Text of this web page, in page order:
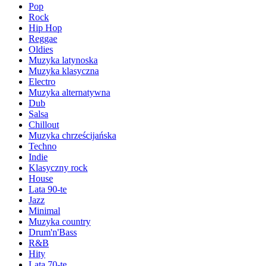
Pop
Rock
Hip Hop
Reggae
Oldies
Muzyka latynoska
Muzyka klasyczna
Electro
Muzyka alternatywna
Dub
Salsa
Chillout
Muzyka chrześcijańska
Techno
Indie
Klasyczny rock
House
Lata 90-te
Jazz
Minimal
Muzyka country
Drum'n'Bass
R&B
Hity